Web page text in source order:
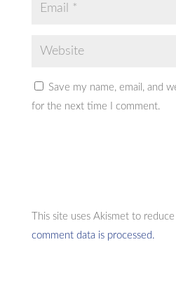
Save my name, email, and
for the next time I comment.
This site uses Akismet to reduce
comment data is processed.